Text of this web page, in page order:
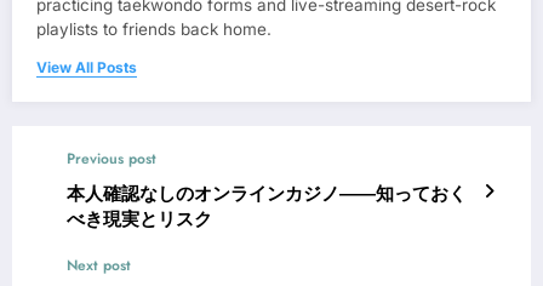
practicing taekwondo forms and live-streaming desert-rock
playlists to friends back home.
View All Posts
Previous post
本人確認なしのオンラインカジノ――知っておく
べき現実とリスク
Next post